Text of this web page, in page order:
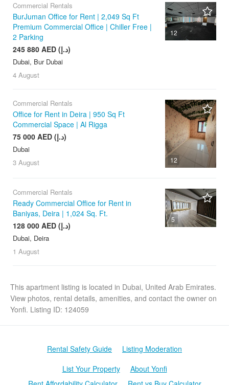
12
Commercial Rentals
BurJuman Office for Rent | 2,049 Sq Ft
Premium Commercial Office | Chiller Free |
2 Parking
245 880 AED (د.إ)
Dubai, Bur Dubai
4 August
12
Commercial Rentals
Office for Rent in Deira | 950 Sq Ft
Commercial Space | Al Rigga
75 000 AED (د.إ)
Dubai
3 August
5
Commercial Rentals
Ready Commercial Office for Rent in
Baniyas, Deira | 1,024 Sq. Ft.
128 000 AED (د.إ)
Dubai, Deira
1 August
This apartment listing is located in Dubai, United Arab Emirates.
View photos, rental details, amenities, and contact the owner on
Yonfi. Listing ID: 124059
Rental Safety Guide
Listing Moderation
List Your Property
About Yonfi